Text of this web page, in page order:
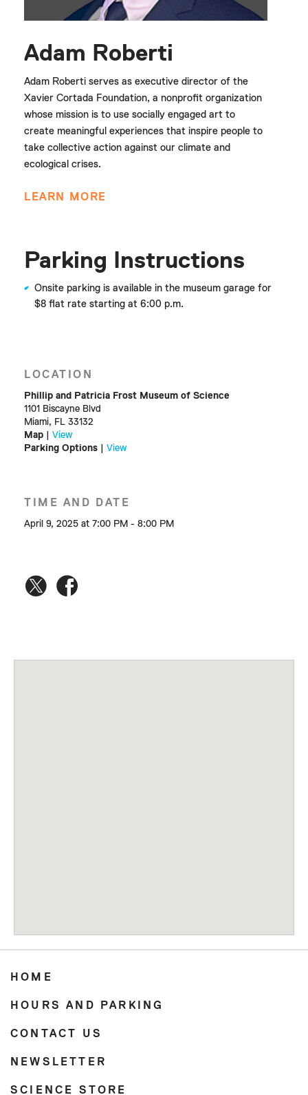
Adam Roberti
Adam Roberti serves as executive director of the
Xavier Cortada Foundation, a nonprofit organization
whose mission is to use socially engaged art to
create meaningful experiences that inspire people to
take collective action against our climate and
ecological crises.
LEARN MORE
Parking Instructions
Onsite parking is available in the museum garage for
$8 flat rate starting at 6:00 p.m.
LOCATION
Phillip and Patricia Frost Museum of Science
1101 Biscayne Blvd
Miami, FL 33132
Map
View
Parking Options
View
TIME AND DATE
April 9, 2025 at 7:00 PM - 8:00 PM
HOME
HOURS AND PARKING
CONTACT US
NEWSLETTER
SCIENCE STORE